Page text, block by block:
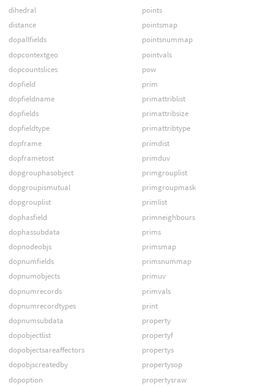
dihedral
distance
dopallfields
dopcontextgeo
dopcountslices
dopfield
dopfieldname
dopfields
dopfieldtype
dopframe
dopframetost
dopgrouphasobject
dopgroupismutual
dopgrouplist
dophasfield
dophassubdata
dopnodeobjs
dopnumfields
dopnumobjects
dopnumrecords
dopnumrecordtypes
dopnumsubdata
dopobjectlist
dopobjectsareaffectors
dopobjscreatedby
dopoption
points
pointsmap
pointsnummap
pointvals
pow
prim
primattriblist
primattribsize
primattribtype
primdist
primduv
primgrouplist
primgroupmask
primlist
primneighbours
prims
primsmap
primsnummap
primuv
primvals
print
property
propertyf
propertys
propertysop
propertysraw